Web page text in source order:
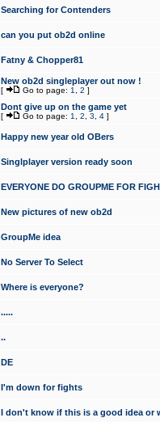
Searching for Contenders
can you put ob2d online
Fatny & Chopper81
New ob2d singleplayer out now !
[ Go to page: 1 2 ]
Dont give up on the game yet
[ Go to page: 1 2 3 4 ]
Happy new year old OBers
Singlplayer version ready soon
EVERYONE DO GROUPME FOR
New pictures of new ob2d
GroupMe idea
No Server To Select
Where is everyone?
.....
..
DE
I'm down for fights
I don't know if this is a good idea or